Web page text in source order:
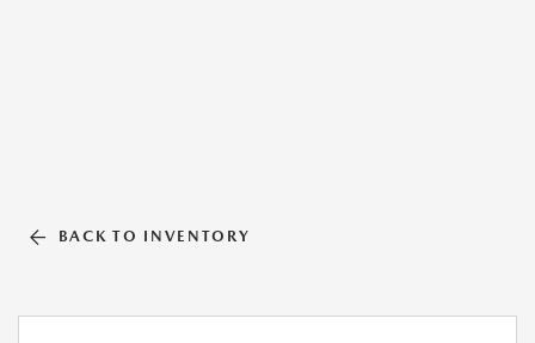
BACK TO INVENTORY